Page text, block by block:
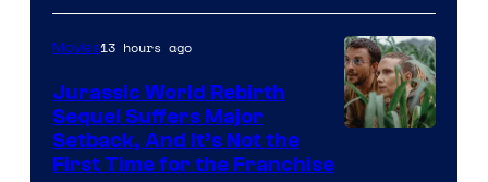
of
Warner
Bros.
Pictures
Movies13 hours ago
Jurassic World Rebirth
Sequel Suffers Major
Setback, And It’s Not the
First Time for the Franchise